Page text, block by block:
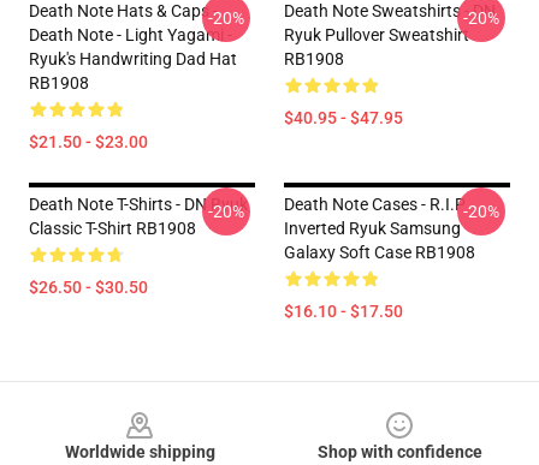
Death Note Hats & Caps -
Death Note - Light Yagami -
Ryuk's Handwriting Dad Hat
RB1908
$21.50 - $23.00
-20%
Death Note Sweatshirts - DN
Ryuk Pullover Sweatshirt
RB1908
$40.95 - $47.95
-20%
Death Note T-Shirts - DN Ryuk
Classic T-Shirt RB1908
$26.50 - $30.50
-20%
Death Note Cases - R.I.P
Inverted Ryuk Samsung
Galaxy Soft Case RB1908
$16.10 - $17.50
-20%
Worldwide shipping
Shop with confidence